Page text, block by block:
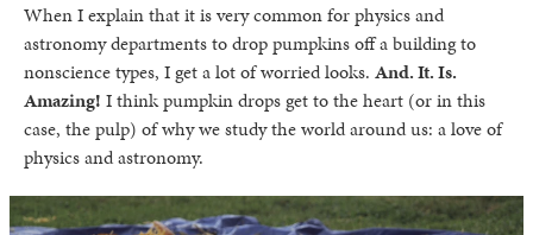
When I explain that it is very common for physics and
astronomy departments to drop pumpkins off a building to
nonscience types, I get a lot of worried looks. And. It. Is.
Amazing! I think pumpkin drops get to the heart (or in this
case, the pulp) of why we study the world around us: a love of
physics and astronomy.